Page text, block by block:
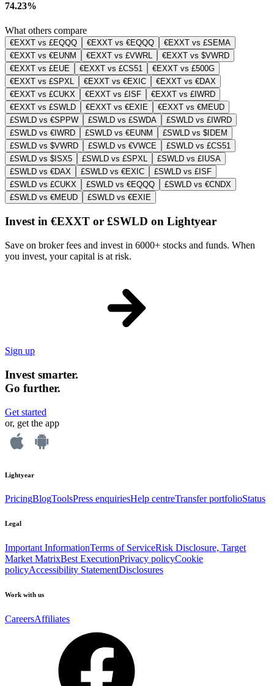
74.23%
What others compare
€EXXT vs £EQQQ €EXXT vs €EQQQ
€EXXT vs £SEMA
€EXXT vs €EUNM
€EXXT vs £VWRL
€EXXT vs $VWRD
€EXXT vs £EUE
€EXXT vs £CS51
€EXXT vs £500G
€EXXT vs £SPXL
€EXXT vs €EXIC
€EXXT vs €DAX
€EXXT vs £CUKX
€EXXT vs £ISF
€EXXT vs £IWRD
€EXXT vs £SWLD
€EXXT vs €EXIE
€EXXT vs €MEUD
£SWLD vs €SPPW
£SWLD vs £SWDA
£SWLD vs £IWRD
£SWLD vs €IWRD
£SWLD vs €EUNM
£SWLD vs $IDEM
£SWLD vs $VWRD
£SWLD vs €VWCE
£SWLD vs £CS51
£SWLD vs $ISX5
£SWLD vs £SPXL
£SWLD vs £IUSA
£SWLD vs €DAX
£SWLD vs €EXIC
£SWLD vs £ISF
£SWLD vs £CUKX
£SWLD vs €EQQQ
£SWLD vs €CNDX
£SWLD vs €MEUD
£SWLD vs €EXIE
Invest in €EXXT or £SWLD on Lightyear
Save on broker fees and invest in 6000+ stocks and funds. When
you invest, your capital is at risk.
Sign up
Invest smarter.
Go further.
Get started
or, get the app
Lightyear
PricingBlogToolsPress enquiriesHelp centreTransfer portfolioStatus
Legal
Important InformationTerms of ServiceRisk Disclosure, Target
Market MatrixBest ExecutionPrivacy policyCookie
policyAccessibility StatementDisclosures
Work with us
CareersAffiliates